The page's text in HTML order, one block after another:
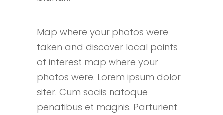
Map where your photos were
taken and discover local points
of interest map where your
photos were. Lorem ipsum dolor
siter. Cum sociis natoque
penatibus et magnis. Parturient